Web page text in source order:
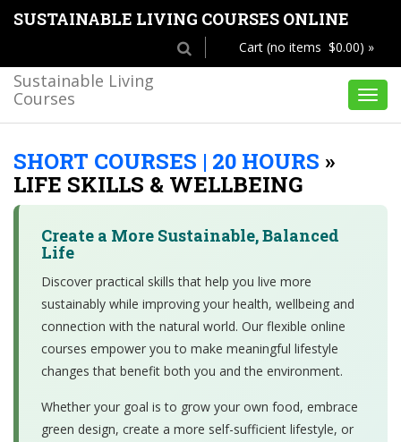
SUSTAINABLE LIVING COURSES ONLINE
Cart (no items $0.00) »
Sustainable Living
Courses
SHORT COURSES | 20 HOURS »
LIFE SKILLS & WELLBEING
Create a More Sustainable, Balanced
Life
Discover practical skills that help you live more
sustainably while improving your health, wellbeing and
connection with the natural world. Our flexible online
courses empower you to make meaningful lifestyle
changes that benefit both you and the environment.
Whether your goal is to grow your own food, embrace
green design, create a more self-sufficient lifestyle, or